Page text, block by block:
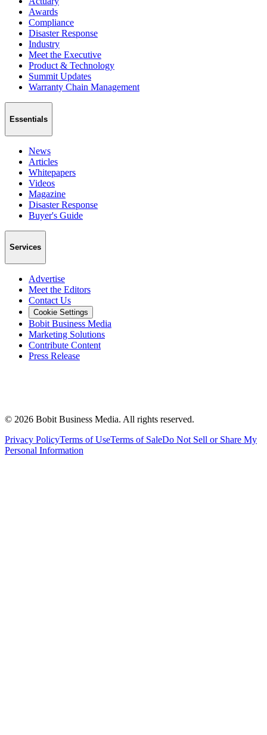
Awards
Compliance
Disaster Response
Industry
Meet the Executive
Product & Technology
Summit Updates
Warranty Chain Management
Essentials
News
Articles
Whitepapers
Videos
Magazine
Disaster Response
Buyer's Guide
Services
Advertise
Meet the Editors
Contact Us
Cookie Settings
Bobit Business Media
Marketing Solutions
Contribute Content
Press Release
© 2026 Bobit Business Media. All rights reserved.
Privacy PolicyTerms of UseTerms of SaleDo Not Sell or Share My
Personal Information